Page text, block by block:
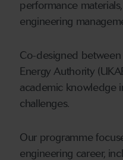
performance
engineering
Co-designed between
Energy Authority
academic knowledge
challenges.
Our programme
engineering career,